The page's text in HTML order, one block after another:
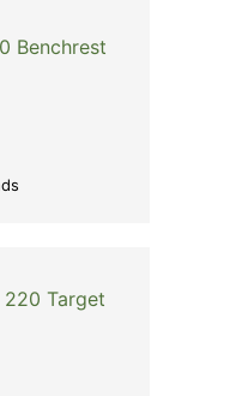
Benchrest
220 Target